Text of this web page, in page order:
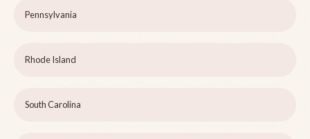
Pennsylvania
Rhode Island
South Carolina